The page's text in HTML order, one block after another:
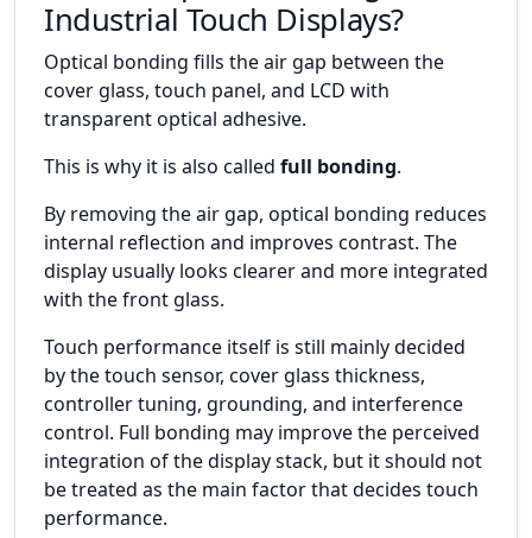
Industrial Touch Displays?
Optical bonding fills the air gap between the
cover glass, touch panel, and LCD with
transparent optical adhesive.
This is why it is also called full bonding.
By removing the air gap, optical bonding reduces
internal reflection and improves contrast. The
display usually looks clearer and more integrated
with the front glass.
Touch performance itself is still mainly decided
by the touch sensor, cover glass thickness,
controller tuning, grounding, and interference
control. Full bonding may improve the perceived
integration of the display stack, but it should not
be treated as the main factor that decides touch
performance.